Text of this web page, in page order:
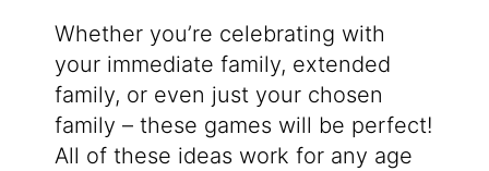
Whether you’re celebrating with
your immediate family, extended
family, or even just your chosen
family – these games will be perfect!
All of these ideas work for any age